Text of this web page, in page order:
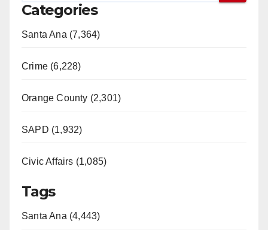
Categories
Santa Ana (7,364)
Crime (6,228)
Orange County (2,301)
SAPD (1,932)
Civic Affairs (1,085)
Tags
Santa Ana (4,443)